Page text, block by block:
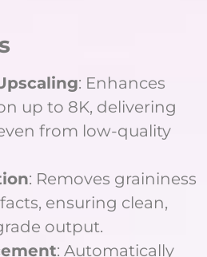
: Enhances
up to 8K, delivering
from low-quality
: Removes graininess
ensuring clean,
output.
: Automatically